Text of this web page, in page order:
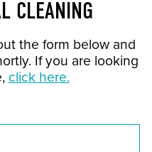
CLEANING
the form below and
If you are looking
click here.